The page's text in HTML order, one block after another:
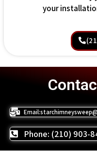
your
Phone: (210) 903-